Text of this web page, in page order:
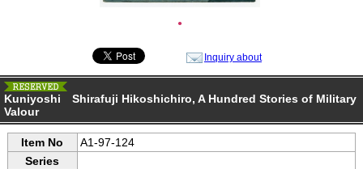
●
Inquiry about
Kuniyoshi Shirafuji Hikoshichiro, A Hundred Stories of Military
Valour
Item No
A1-97-124
Series